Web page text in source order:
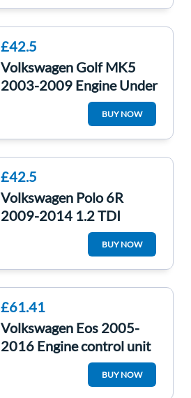
£42.5
Volkswagen Golf MK5
2003-2009 Engine Under
Tray Cover 1K0825237J
BUY NOW
£42.5
Volkswagen Polo 6R
2009-2014 1.2 TDI
Engine Cover 03P103925
BUY NOW
£61.41
Volkswagen Eos 2005-
2016 Engine control unit
module ECU 2.0 TFSI
1Q0907115C
BUY NOW